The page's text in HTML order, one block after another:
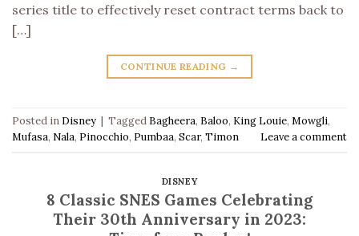
series title to effectively reset contract terms back to
[…]
CONTINUE READING →
Posted in Disney | Tagged Bagheera, Baloo, King Louie, Mowgli,
Mufasa, Nala, Pinocchio, Pumbaa, Scar, Timon Leave a comment
DISNEY
8 Classic SNES Games Celebrating
Their 30th Anniversary in 2023: